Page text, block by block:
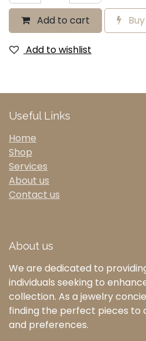
Add to cart
Add to wishlist
Useful Links
Home
Shop
Services
About us
Contact us
About us
We are dedicated to
individuals seeking to
collection. As a jewelry
finding the perfect pieces to
and preferences.